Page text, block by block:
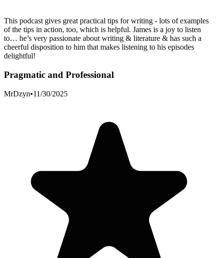
This podcast gives great practical tips for writing - lots of examples
of the tips in action, too, which is helpful. James is a joy to listen
to… he’s very passionate about writing & literature & has such a
cheerful disposition to him that makes listening to his episodes
delightful!
Pragmatic and Professional
MrDzyn•11/30/2025